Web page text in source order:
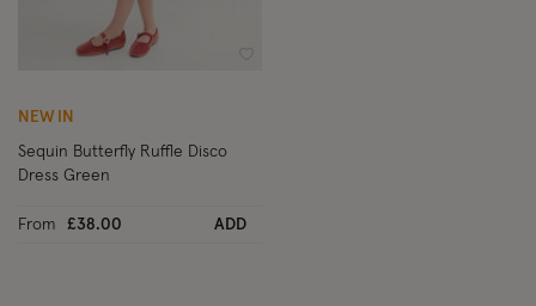
NEW IN
Sequin Butterfly Ruffle Disco
Dress Green
From £38.00 ADD